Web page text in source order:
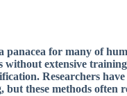
panacea for many of
extensive
Researchers
these methods